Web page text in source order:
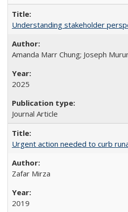
Understanding stakeholder
Amanda Marr Chung; Joseph
2025
Journal Article
Urgent action needed to curb
Zafar Mirza
2019